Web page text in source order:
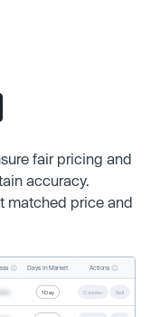
fair pricing and
accuracy.
matched price and
Days In Market Actions
1 Day Counter Sell